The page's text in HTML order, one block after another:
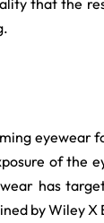
eyewear
of
has
by Wiley X